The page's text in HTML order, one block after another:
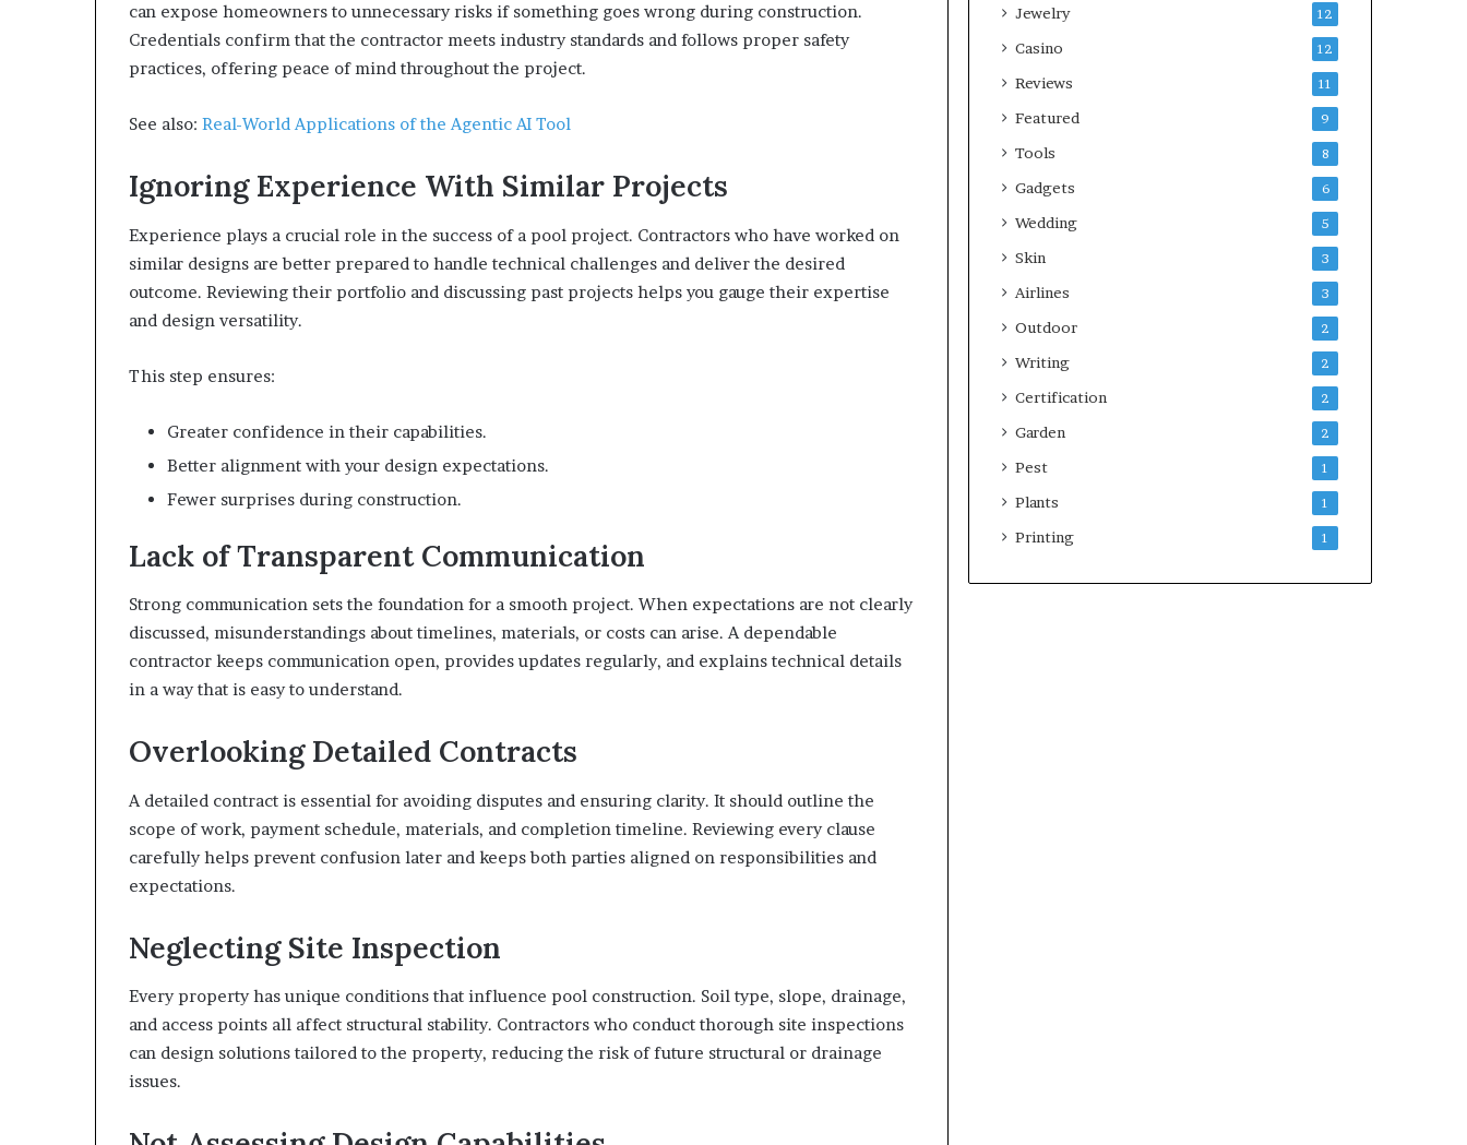
can expose homeowners to unnecessary risks if something goes wrong during construction.
Credentials confirm that the contractor meets industry standards and follows proper safety
practices, offering peace of mind throughout the project.
See also: Real-World Applications of the Agentic AI Tool
Ignoring Experience With Similar Projects
Experience plays a crucial role in the success of a pool project. Contractors who have worked on
similar designs are better prepared to handle technical challenges and deliver the desired
outcome. Reviewing their portfolio and discussing past projects helps you gauge their expertise
and design versatility.
This step ensures:
Greater confidence in their capabilities.
Better alignment with your design expectations.
Fewer surprises during construction.
Lack of Transparent Communication
Strong communication sets the foundation for a smooth project. When expectations are not clearly
discussed, misunderstandings about timelines, materials, or costs can arise. A dependable
contractor keeps communication open, provides updates regularly, and explains technical details
in a way that is easy to understand.
Overlooking Detailed Contracts
A detailed contract is essential for avoiding disputes and ensuring clarity. It should outline the
scope of work, payment schedule, materials, and completion timeline. Reviewing every clause
carefully helps prevent confusion later and keeps both parties aligned on responsibilities and
expectations.
Neglecting Site Inspection
Every property has unique conditions that influence pool construction. Soil type, slope, drainage,
and access points all affect structural stability. Contractors who conduct thorough site inspections
can design solutions tailored to the property, reducing the risk of future structural or drainage
issues.
Jewelry 12
Casino 12
Reviews 11
Featured 9
Tools 8
Gadgets 6
Wedding 5
Skin 3
Airlines 3
Outdoor 2
Writing 2
Certification 2
Garden 2
Pest 1
Plants 1
Printing 1